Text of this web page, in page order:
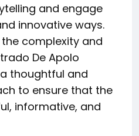
and engage
innovative ways.
complexity and
De Apolo
thoughtful and
to ensure that the
informative, and